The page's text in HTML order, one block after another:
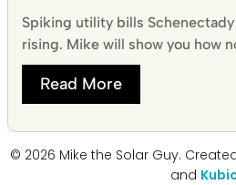
Spiking utility bills
rising. Mike will show you how
Read More
© 2026 Mike the Solar Guy.
and